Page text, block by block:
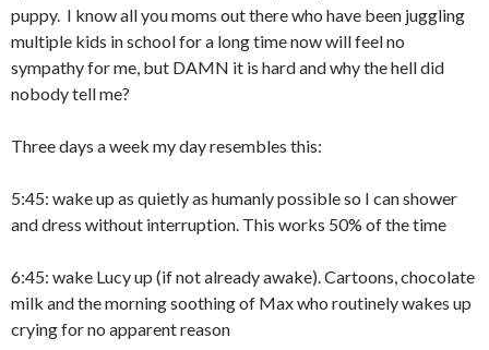
puppy. I know all you moms out there who have been juggling
multiple kids in school for a long time now will feel no
sympathy for me, but DAMN it is hard and why the hell did
nobody tell me?
Three days a week my day resembles this:
5:45: wake up as quietly as humanly possible so I can shower
and dress without interruption. This works 50% of the time
6:45: wake Lucy up (if not already awake). Cartoons, chocolate
milk and the morning soothing of Max who routinely wakes up
crying for no apparent reason